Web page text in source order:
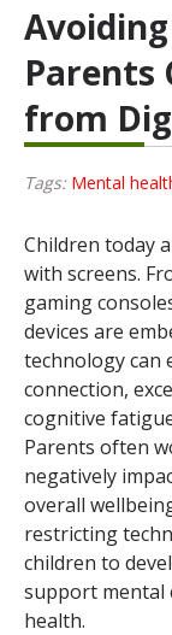
Parents
from
Tags: Mental
Children today
with screens.
gaming
devices are
technology can
connection,
cognitive
Parents often
negatively
overall
restricting
children to
support mental
health.